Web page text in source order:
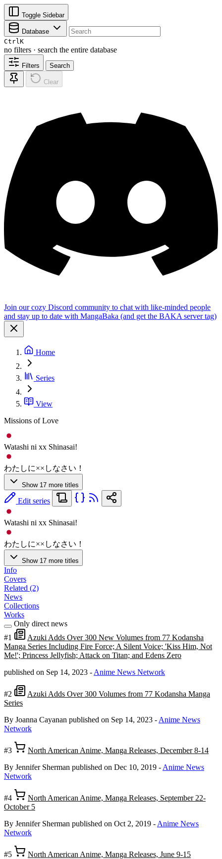
Toggle Sidebar
Database
CtrlK
no filters · search the entire database
Filters Search
Clear
Join our cozy Discord community to chat with like-minded people
and stay up to date with MangaBaka (and get the BAKA server tag)
Home
Series
View
Missions of Love
Watashi ni xx Shinasai!
わたしに××しなさい！
Show 17 more titles
Edit series
Watashi ni xx Shinasai!
わたしに××しなさい！
Show 17 more titles
Info
Covers
Related (2)
News
Collections
Works
Only direct news
#1
Azuki Adds Over 300 New Volumes from 77 Kodansha
Manga Series Including Fire Force; A Silent Voice; 'Kiss Him, Not
Me!'; Princess Jellyfish; Attack on Titan; and Edens Zero
published on Sep 14, 2023 - Anime News Network
#2
Azuki Adds Over 300 Volumes from 77 Kodansha Manga
Series
By Joanna Cayanan published on Sep 14, 2023 - Anime News
Network
#3
North American Anime, Manga Releases, December 8-14
By Jennifer Sherman published on Dec 10, 2019 - Anime News
Network
#4
North American Anime, Manga Releases, September 22-
October 5
By Jennifer Sherman published on Oct 2, 2019 - Anime News
Network
#5
North American Anime, Manga Releases, June 9-15